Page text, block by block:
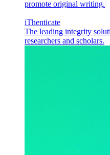
promote original writing.
iThenticate
The leading integrity
researchers and scholars.